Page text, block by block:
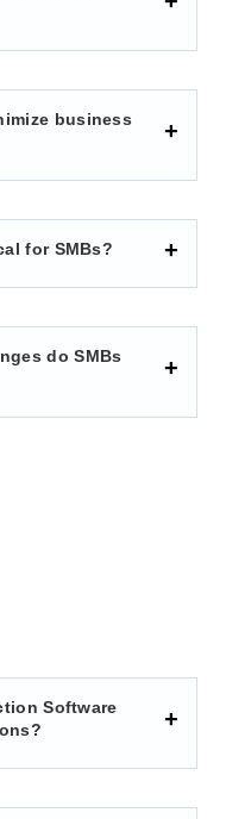
business
for SMBs?
do SMBs
Software